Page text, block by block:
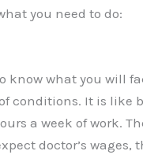
you need to do:
know what you will
conditions. It is like
a week of work.
doctor’s wages,